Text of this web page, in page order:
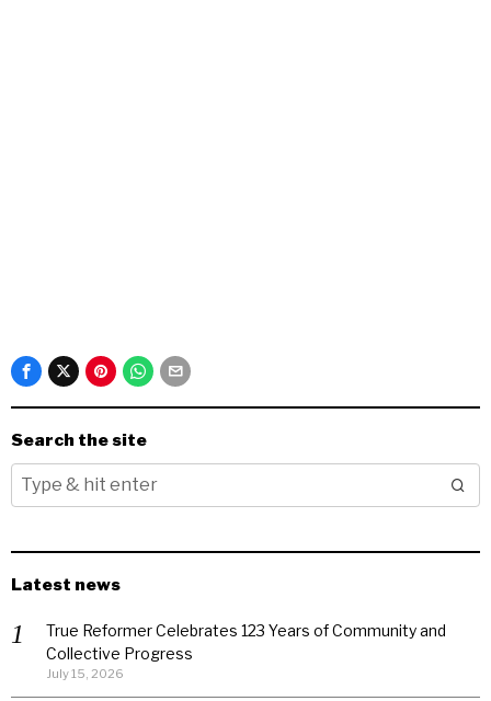
Search the site
Latest news
True Reformer Celebrates 123 Years of Community and
Collective Progress
July 15, 2026